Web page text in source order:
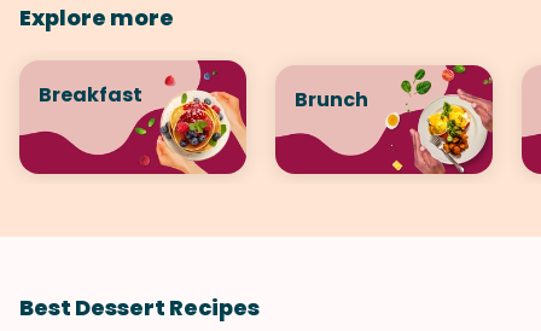
Explore more
Breakfast Brunch
Best Dessert Recipes